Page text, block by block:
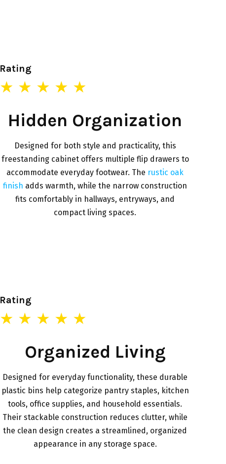
Rating
★ ★ ★ ★ ★
Hidden Organization
Designed for both style and practicality, this
freestanding cabinet offers multiple flip drawers to
accommodate everyday footwear. The rustic oak
finish adds warmth, while the narrow construction
fits comfortably in hallways, entryways, and
compact living spaces.
Rating
★ ★ ★ ★ ★
Organized Living
Designed for everyday functionality, these durable
plastic bins help categorize pantry staples, kitchen
tools, office supplies, and household essentials.
Their stackable construction reduces clutter, while
the clean design creates a streamlined, organized
appearance in any storage space.